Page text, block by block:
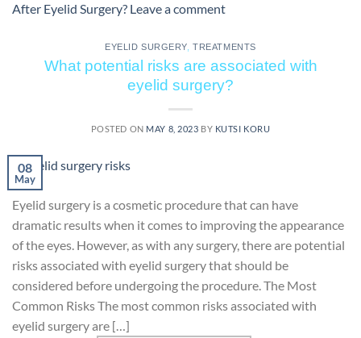
After Eyelid Surgery? Leave a comment
EYELID SURGERY ,TREATMENTS
What potential risks are associated with
eyelid surgery?
POSTED ON MAY 8, 2023 BY KUTSI KORU
08
May
Eyelid surgery is a cosmetic procedure that can have
dramatic results when it comes to improving the appearance
of the eyes. However, as with any surgery, there are potential
risks associated with eyelid surgery that should be
considered before undergoing the procedure. The Most
Common Risks The most common risks associated with
eyelid surgery are […]